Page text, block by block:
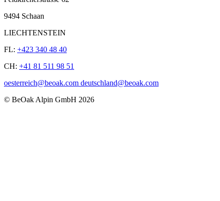
9494 Schaan
LIECHTENSTEIN
FL: +423 340 48 40
CH: +41 81 511 98 51
oesterreich@beoak.com deutschland@beoak.com
© BeOak Alpin GmbH 2026